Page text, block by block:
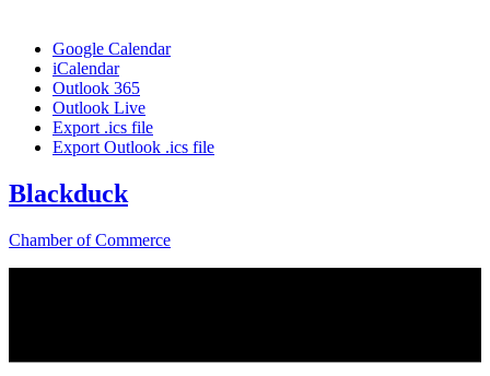
Google Calendar
iCalendar
Outlook 365
Outlook Live
Export .ics file
Export Outlook .ics file
Blackduck
Chamber of Commerce